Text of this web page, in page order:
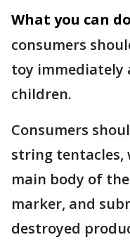
What you can
consumers
toy immediately
children.
Consumers
string tentacles,
main body of
marker, and
destroyed